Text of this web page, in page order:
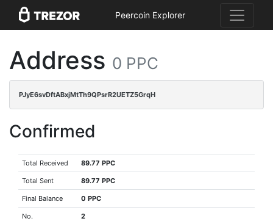
Peercoin Explorer
Address 0 PPC
PJyE6svDftABxjMtTh9QPsrR2UETZ5GrqH
Confirmed
Total Received 89.77 PPC
Total Sent 89.77 PPC
Final Balance 0 PPC
No.
2